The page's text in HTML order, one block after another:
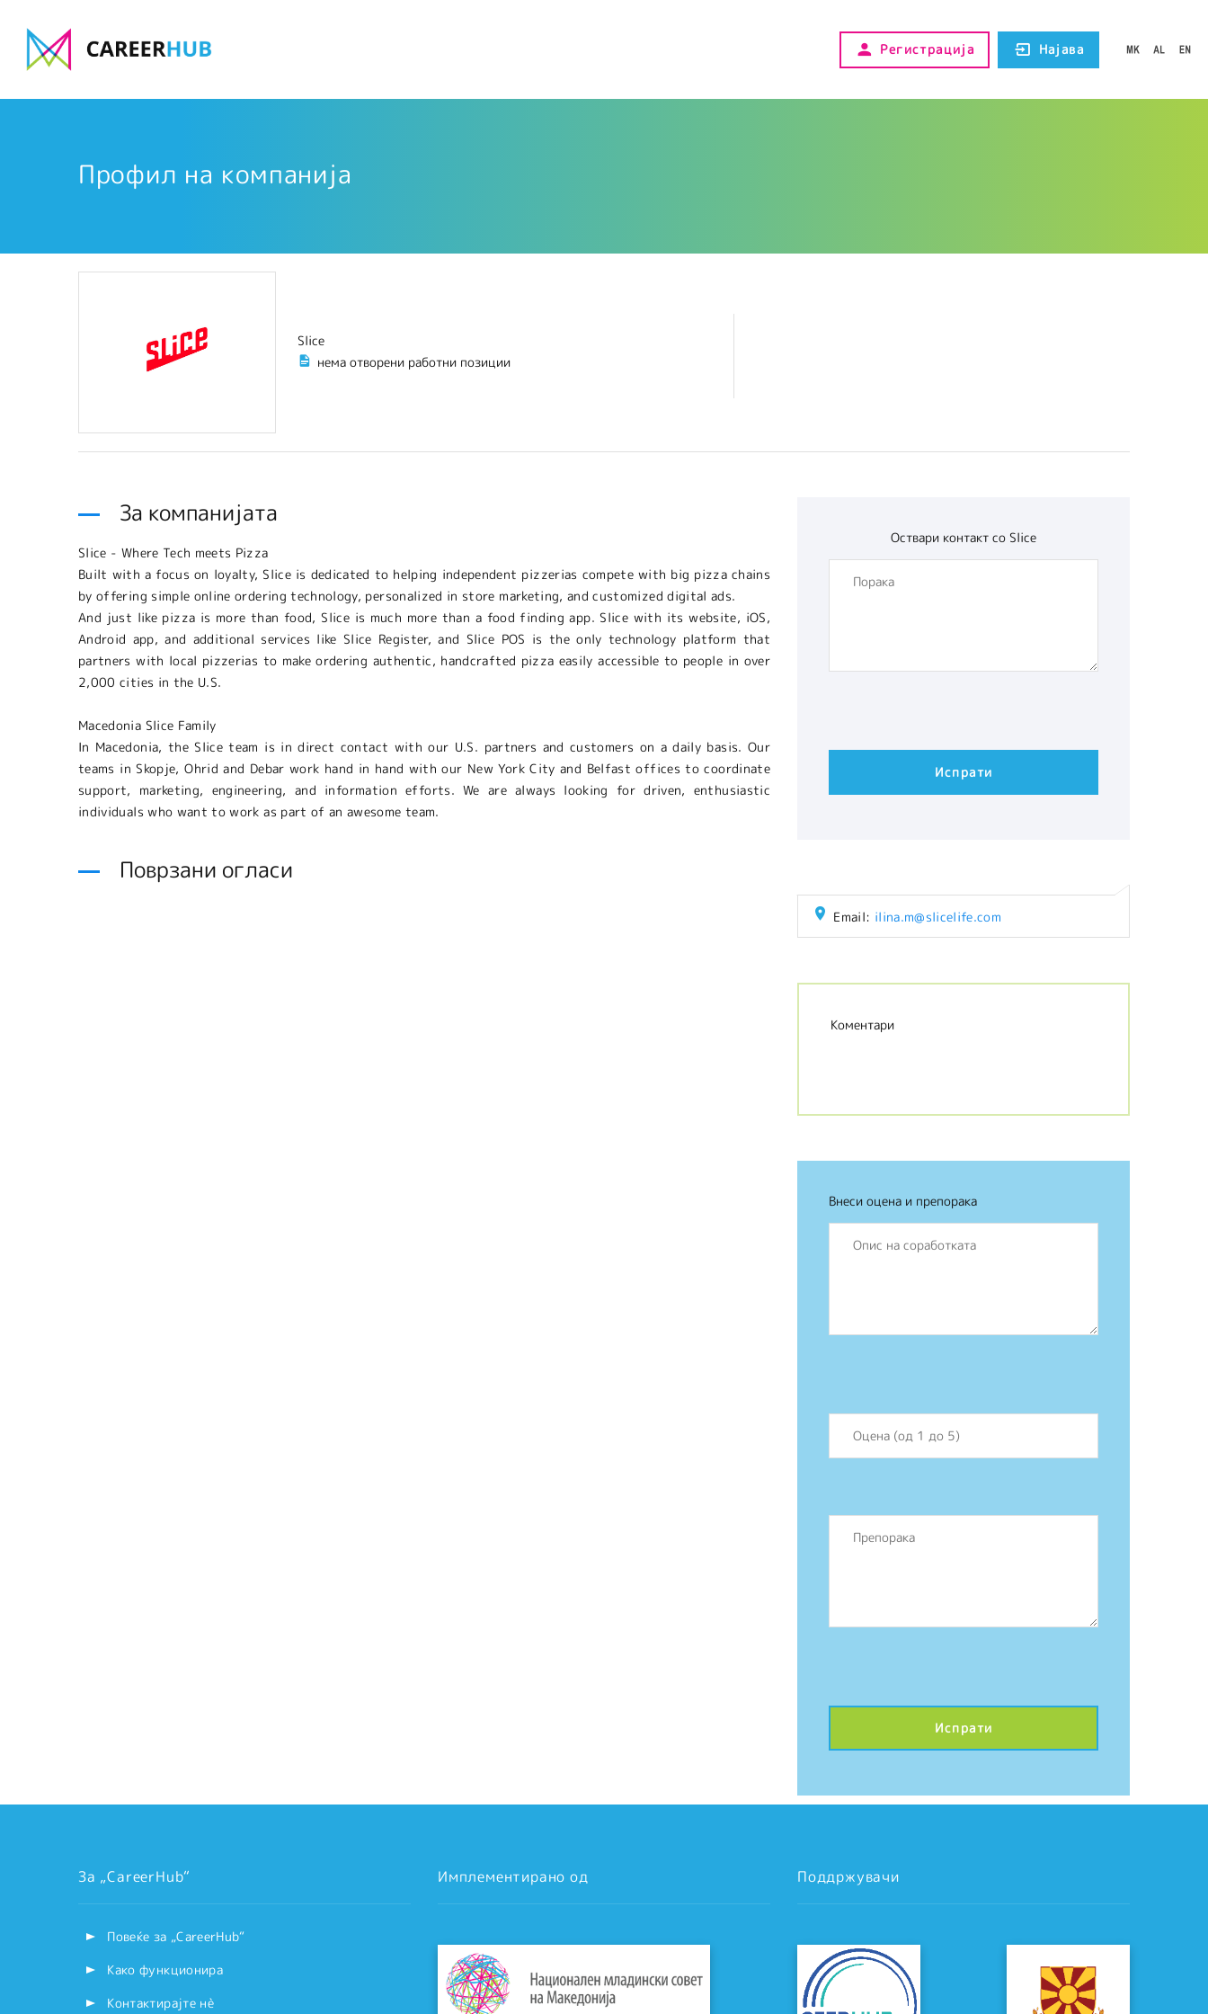
Регистрација Најава
Профил на компанија
Slice
нема отворени работни позиции
За компанијата
Slice - Where Tech meets Pizza
Built with a focus on loyalty, Slice is dedicated to helping independent pizzerias compete with big pizza chains
by offering simple online ordering technology, personalized in store marketing, and customized digital ads.
And just like pizza is more than food, Slice is much more than a food finding app. Slice with its website, iOS,
Android app, and additional services like Slice Register, and Slice POS is the only technology platform that
partners with local pizzerias to make ordering authentic, handcrafted pizza easily accessible to people in over
2,000 cities in the U.S.
Macedonia Slice Family
In Macedonia, the Slice team is in direct contact with our U.S. partners and customers on a daily basis. Our
teams in Skopje, Ohrid and Debar work hand in hand with our New York City and Belfast offices to coordinate
support, marketing, engineering, and information efforts. We are always looking for driven, enthusiastic
individuals who want to work as part of an awesome team.
Поврзани огласи
Оствари контакт со Slice
Email: ilina.m@slicelife.com
Коментари
Внеси оцена и препорака
За „CareerHub“
Повеќе за „CareerHub“
Како функционира
Контактирајте нѐ
Имплементирано од Поддржувачи